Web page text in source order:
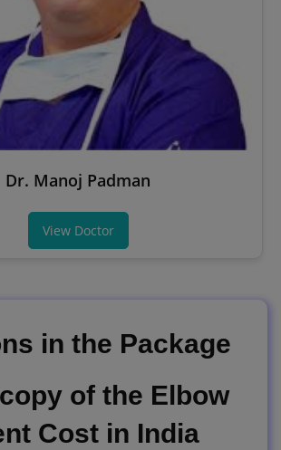
Dr. Manoj Padman
View Doctor
in the Package
of the Elbow
Cost in India